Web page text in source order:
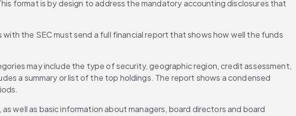
format is by design to address the mandatory accounting disclosures that
the SEC must send a full financial report that shows how well the funds
may include the type of security, geographic region, credit assessment,
a summary or list of the top holdings. The report shows a condensed
well as basic information about managers, board directors and board